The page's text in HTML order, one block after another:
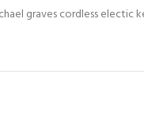
graves cordless electic